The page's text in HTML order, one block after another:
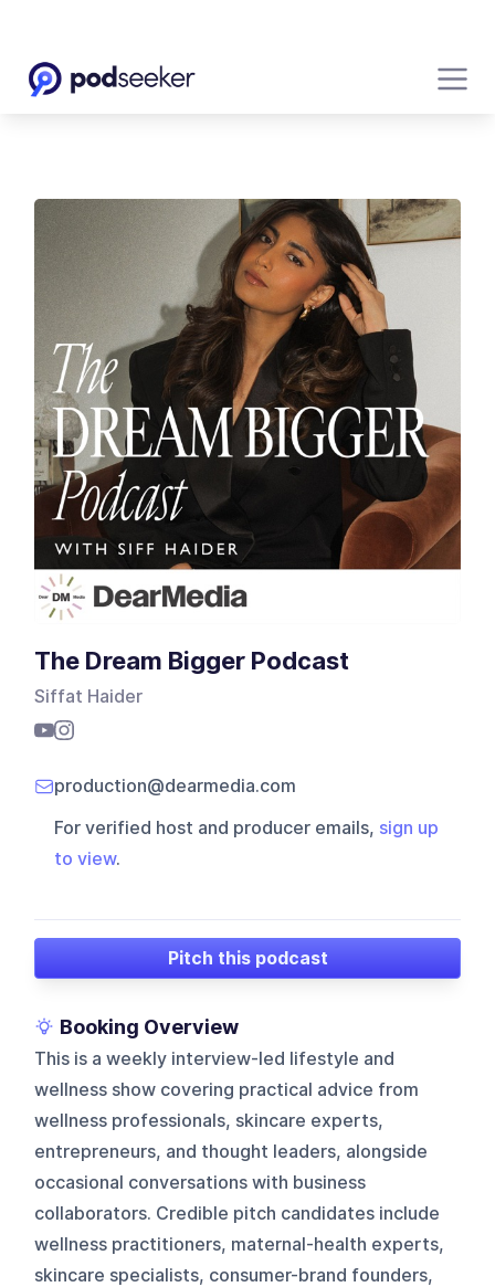
The Dream Bigger Podcast
Siffat Haider
production@dearmedia.com
For verified host and producer emails, sign up
to view.
Pitch this podcast
Booking Overview
This is a weekly interview-led lifestyle and
wellness show covering practical advice from
wellness professionals, skincare experts,
entrepreneurs, and thought leaders, alongside
occasional conversations with business
collaborators. Credible pitch candidates include
wellness practitioners, maternal-health experts,
skincare specialists, consumer-brand founders,